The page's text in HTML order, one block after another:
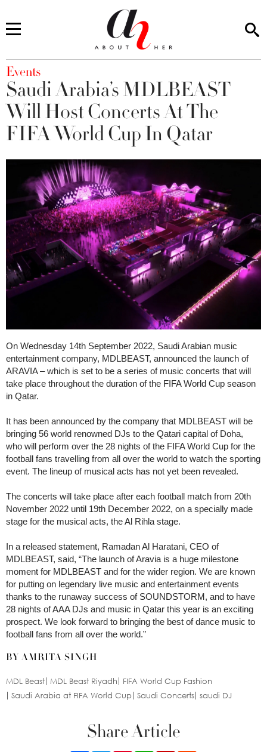
You are here
Events
Saudi Arabia’s MDLBEAST
Will Host Concerts At The
FIFA World Cup In Qatar
On Wednesday 14th September 2022, Saudi Arabian music
entertainment company, MDLBEAST, announced the launch of
ARAVIA – which is set to be a series of music concerts that will
take place throughout the duration of the FIFA World Cup season
in Qatar.
It has been announced by the company that MDLBEAST will be
bringing 56 world renowned DJs to the Qatari capital of Doha,
who will perform over the 28 nights of the FIFA World Cup for the
football fans travelling from all over the world to watch the sporting
event. The lineup of musical acts has not yet been revealed.
The concerts will take place after each football match from 20th
November 2022 until 19th December 2022, on a specially made
stage for the musical acts, the Al Rihla stage.
In a released statement, Ramadan Al Haratani, CEO of
MDLBEAST, said, “The launch of Aravia is a huge milestone
moment for MDLBEAST and for the wider region. We are known
for putting on legendary live music and entertainment events
thanks to the runaway success of SOUNDSTORM, and to have
28 nights of AAA DJs and music in Qatar this year is an exciting
prospect. We look forward to bringing the best of dance music to
football fans from all over the world.”
BY AMRITA SINGH
MDL Beast MDL Beast Riyadh
FIFA World Cup Fashion
Saudi Arabia at FIFA World Cup Saudi Concerts saudi DJ
Share Article